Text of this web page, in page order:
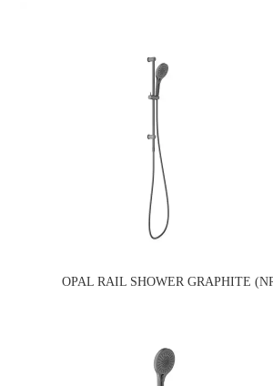
OPAL RAIL SHOWER GRAPHITE